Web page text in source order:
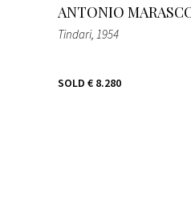
ANTONIO
Tindari, 1954
SOLD € 8.280